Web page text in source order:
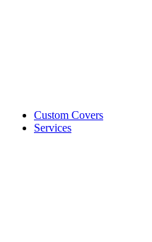
Custom Covers
Services